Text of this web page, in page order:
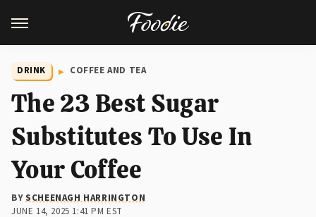
DRINK COFFEE AND TEA
The 23 Best Sugar
Substitutes To Use In
Your Coffee
BY SCHEENAGH HARRINGTON
JUNE 14, 2025 1:41 PM EST